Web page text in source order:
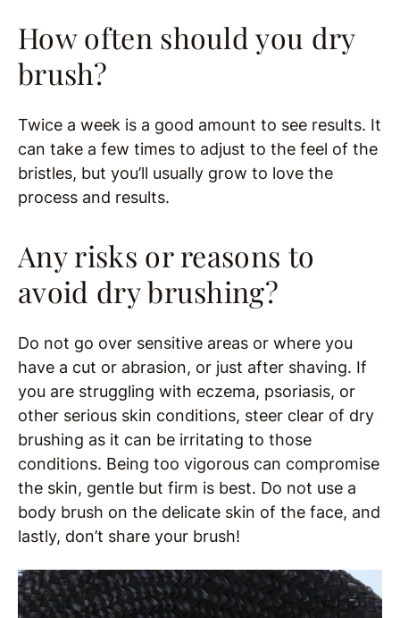
How often should you dry
brush?
Twice a week is a good amount to see results. It
can take a few times to adjust to the feel of the
bristles, but you’ll usually grow to love the
process and results.
Any risks or reasons to
avoid dry brushing?
Do not go over sensitive areas or where you
have a cut or abrasion, or just after shaving. If
you are struggling with eczema, psoriasis, or
other serious skin conditions, steer clear of dry
brushing as it can be irritating to those
conditions. Being too vigorous can compromise
the skin, gentle but firm is best. Do not use a
body brush on the delicate skin of the face, and
lastly, don’t share your brush!